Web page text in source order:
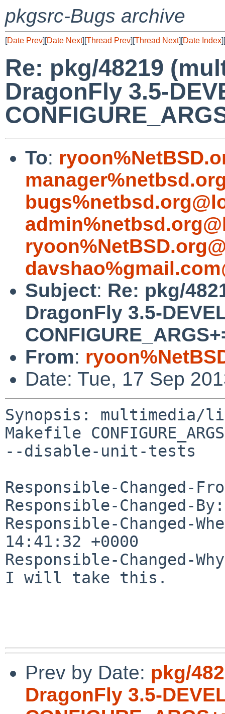
pkgsrc-Bugs archive
[Date Prev][Date Next][Thread Prev][Thread Next][Date Index][
Re: pkg/48219
DragonFly 3.5-
To:
Subject: Re: pkg/
DragonFly 3.5-
From:
Date: Tue, 17 Sep
Synopsis: multimedia/
Makefile
--disable-unit-tests
Responsible-Changed-
Responsible-Changed-
Responsible-Changed-
14:41:32 +0000
Responsible-Changed-
I will take this.
Prev by Date: pkg/
DragonFly 3.5-